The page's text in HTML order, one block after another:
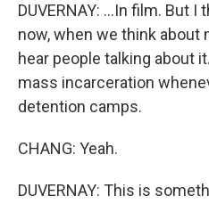
DUVERNAY: ...In film. But I
now, when we think about
hear people talking about
mass incarceration
detention camps.
CHANG: Yeah.
DUVERNAY: This is